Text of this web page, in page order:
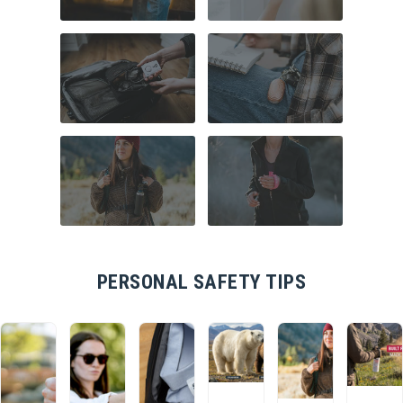
COMMUTER
SAFETY
HOME SECURITY
TRAVEL SAFETY CAMPUS SAFETY
PERSONAL SAFETY TIPS